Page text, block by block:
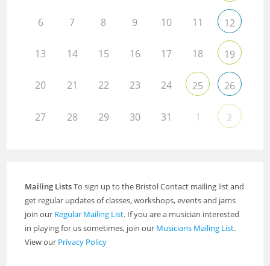
6 7 8 9 10 11 12
13 14 15 16 17 18 19
20 21 22 23 24 25 26
27 28 29 30 31 1 2
Mailing ListsTo sign up to the Bristol Contact mailing list and
get regular updates of classes, workshops, events and jams
join our Regular Mailing List. If you are a musician interested
in playing for us sometimes, join our Musicians Mailing List.
View our Privacy Policy